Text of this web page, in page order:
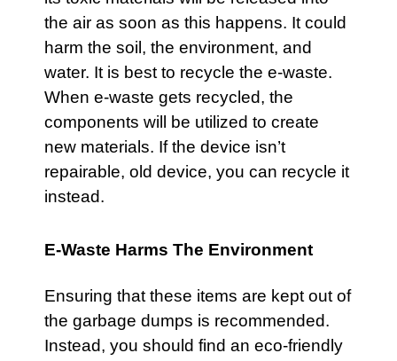
the air as soon as this happens. It could
harm the soil, the environment, and
water. It is best to recycle the e-waste.
When e-waste gets recycled, the
components will be utilized to create
new materials. If the device isn’t
repairable, old device, you can recycle it
instead.
E-Waste Harms The Environment
Ensuring that these items are kept out of
the garbage dumps is recommended.
Instead, you should find an eco-friendly